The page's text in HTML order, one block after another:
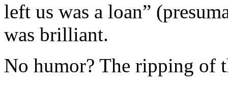
left us was a loan”
was brilliant.
No humor? The ripping of